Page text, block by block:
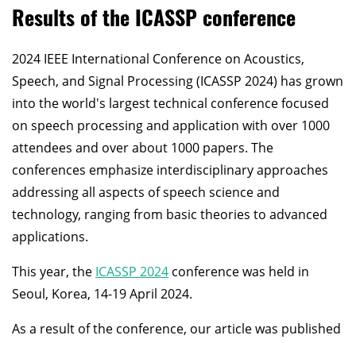
Results of the ICASSP conference
2024 IEEE International Conference on Acoustics,
Speech, and Signal Processing (ICASSP 2024) has grown
into the world's largest technical conference focused
on speech processing and application with over 1000
attendees and over about 1000 papers. The
conferences emphasize interdisciplinary approaches
addressing all aspects of speech science and
technology, ranging from basic theories to advanced
applications.
This year, the ICASSP 2024 conference was held in
Seoul, Korea, 14-19 April 2024.
As a result of the conference, our article was published